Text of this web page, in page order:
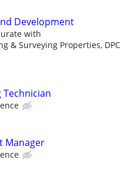
Development
with
& Surveying Properties, DPC
Technician
Manager